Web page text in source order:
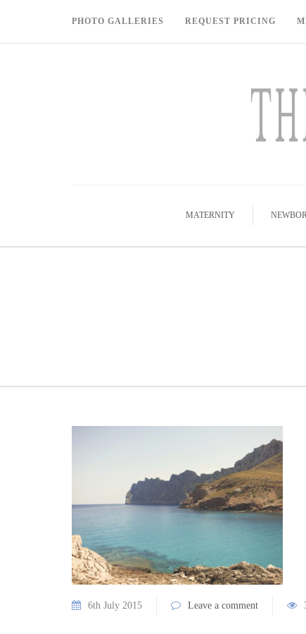
PHOTO GALLERIES REQUEST PRICING
MATERNITY
6th July 2015 Leave a comment